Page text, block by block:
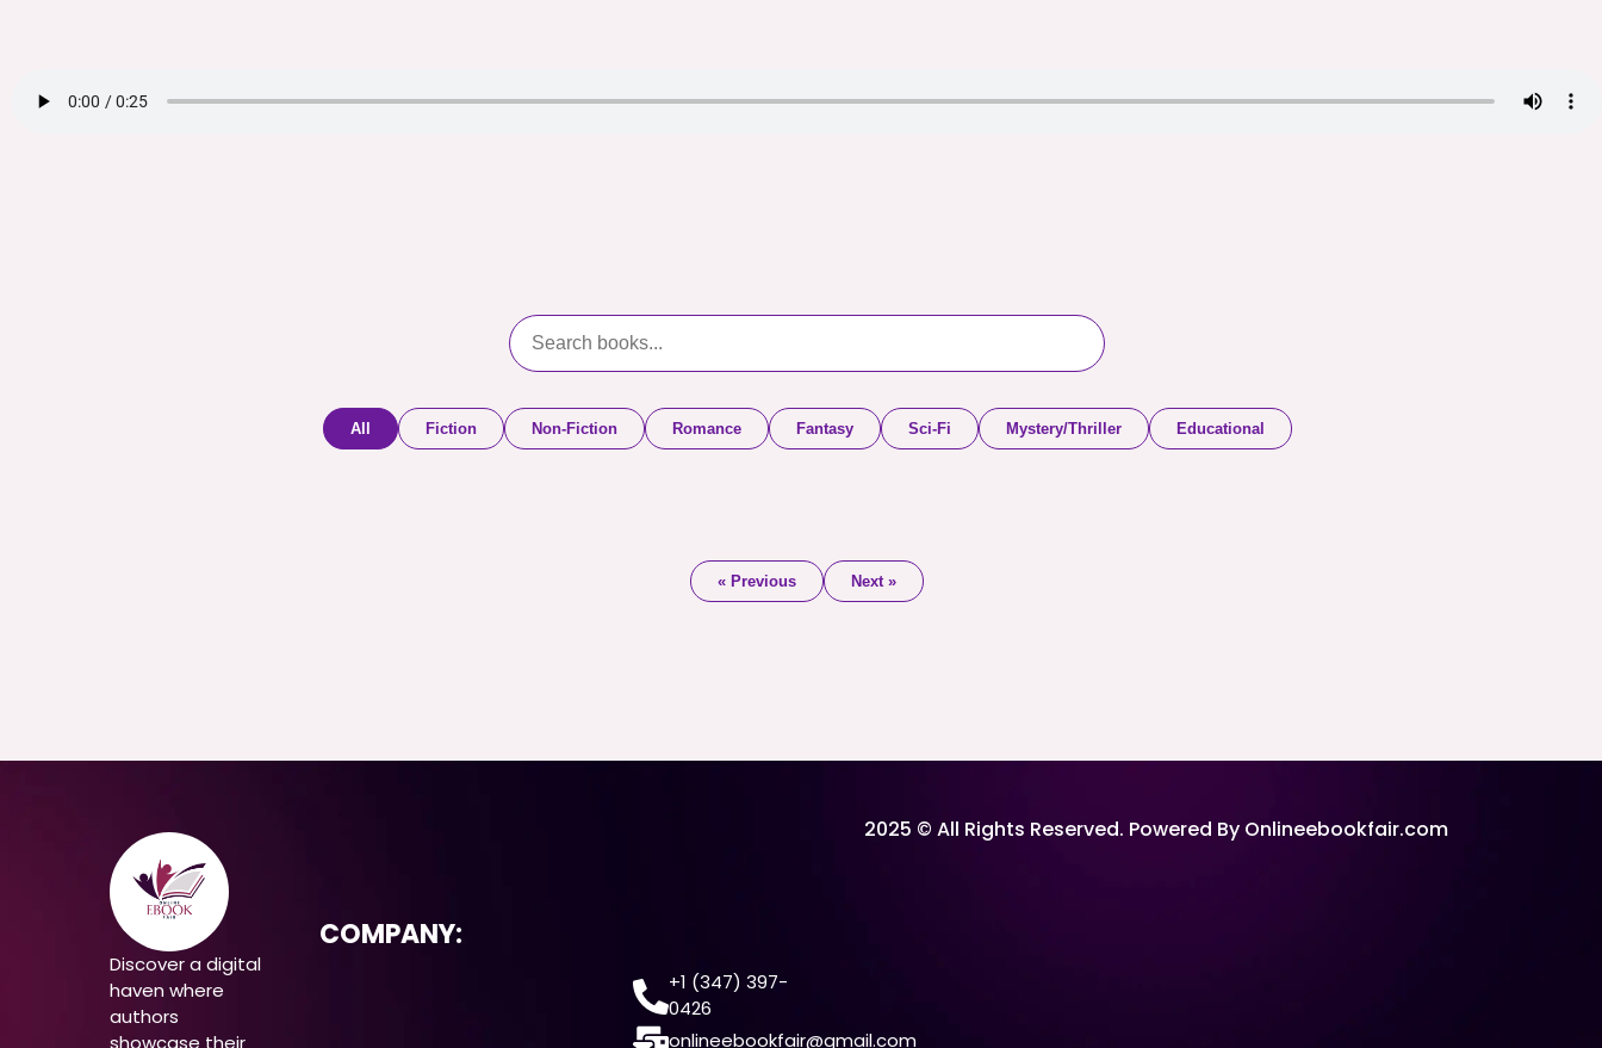
All Fiction Non-Fiction Romance Fantasy Sci-Fi Mystery/Thriller Educational
« Previous Next »
Discover a digital
haven where
authors
showcase their
COMPANY:
+1 (347) 397-
0426
onlineebookfair@gmail.com
2025 © All Rights Reserved. Powered By Onlineebookfair.com